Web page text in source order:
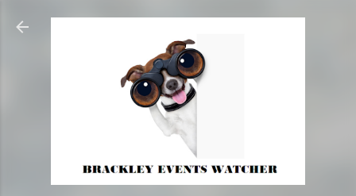
Skip to main content